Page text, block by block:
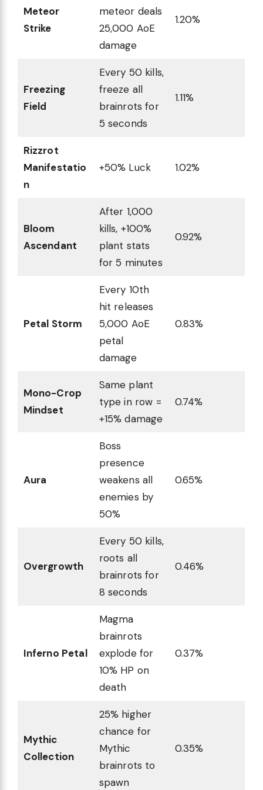
Meteor
Strike
meteor deals
25,000 AoE
damage
1.20%
Freezing
Field
Every 50 kills,
freeze all
brainrots for
5 seconds
1.11%
Rizzrot
Manifestatio
n
+50% Luck 1.02%
Bloom
Ascendant
After 1,000
kills, +100%
plant stats
for 5 minutes
0.92%
Petal Storm
Every 10th
hit releases
5,000 AoE
petal
damage
0.83%
Mono-Crop
Mindset
Same plant
type in row =
+15% damage
0.74%
Aura
Boss
presence
weakens all
enemies by
50%
0.65%
Overgrowth
Every 50 kills,
roots all
brainrots for
8 seconds
0.46%
Inferno Petal
Magma
brainrots
explode for
10% HP on
death
0.37%
Mythic
Collection
25% higher
chance for
Mythic
brainrots to
spawn
0.35%